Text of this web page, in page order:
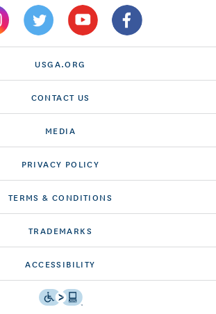
USGA.ORG
CONTACT US
MEDIA
PRIVACY POLICY
TERMS & CONDITIONS
TRADEMARKS
ACCESSIBILITY